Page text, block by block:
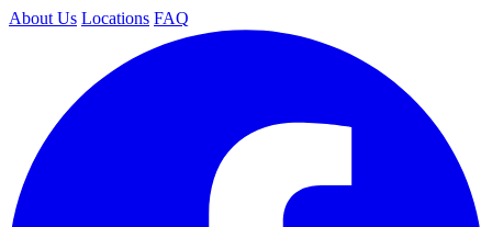
About Us Locations FAQ